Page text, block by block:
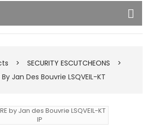
> SECURITY ESCUTCHEONS
>
By Jan Des Bouvrie LSQVEIL-KT